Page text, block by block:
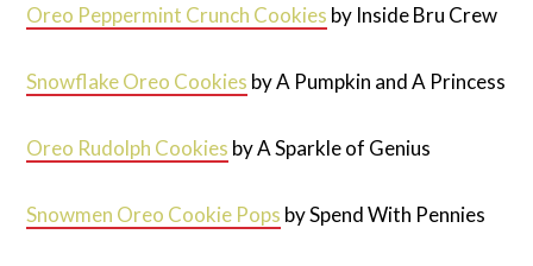
Oreo Peppermint Crunch Cookies by Inside Bru Crew
Snowflake Oreo Cookies by A Pumpkin and A Princess
Oreo Rudolph Cookies by A Sparkle of Genius
Snowmen Oreo Cookie Pops by Spend With Pennies